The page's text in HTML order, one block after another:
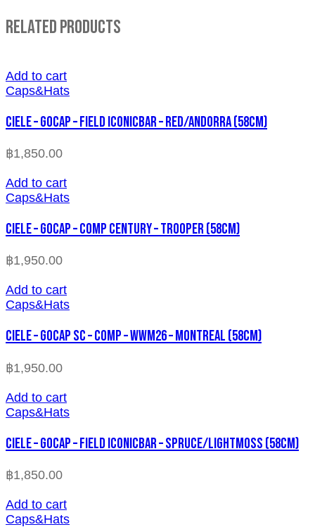
Related Products
Add to cart
Caps&Hats
CIELE – GOCAP – FIELD ICONICBAR – RED/ANDORRA (58cm)
฿1,850.00
Add to cart
Caps&Hats
CIELE – GOCAP – COMP CENTURY – TROOPER (58cm)
฿1,950.00
Add to cart
Caps&Hats
CIELE – GOCAP SC – COMP – WWM26 – MONTREAL (58cm)
฿1,950.00
Add to cart
Caps&Hats
CIELE – GOCAP – FIELD ICONICBAR – SPRUCE/LIGHTMOSS (58cm)
฿1,850.00
Add to cart
Caps&Hats